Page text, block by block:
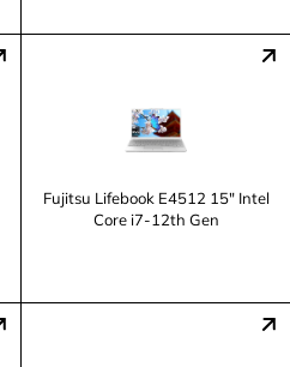
Fujitsu Lifebook E4512 15" Intel
Core i7-12th Gen